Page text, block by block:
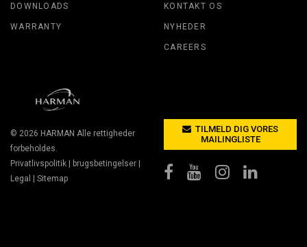
DOWNLOADS
WARRANTY
KONTAKT OS
NYHEDER
CAREERS
© 2026 HARMAN Alle rettigheder
forbeholdes.
Privatlivspolitik
brugsbetingelser
Legal
Sitemap
TILMELD DIG VORES
MAILINGLISTE